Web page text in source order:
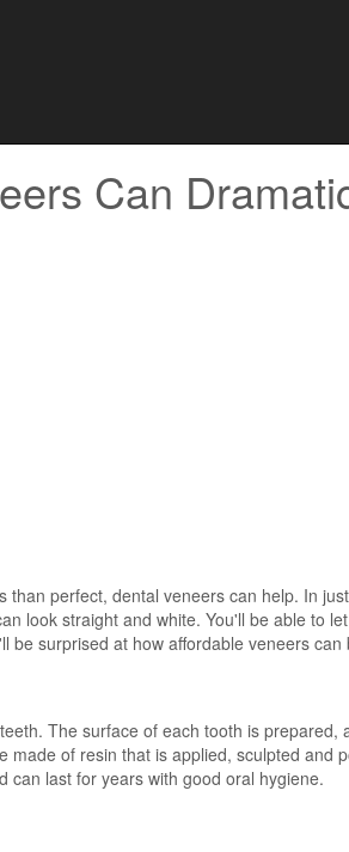
Can
perfect, dental veneers can help. In
look straight and white. You'll be able to
be surprised at how affordable veneers can
The surface of each tooth is prepared,
of resin that is applied, sculpted and
can last for years with good oral hygiene.